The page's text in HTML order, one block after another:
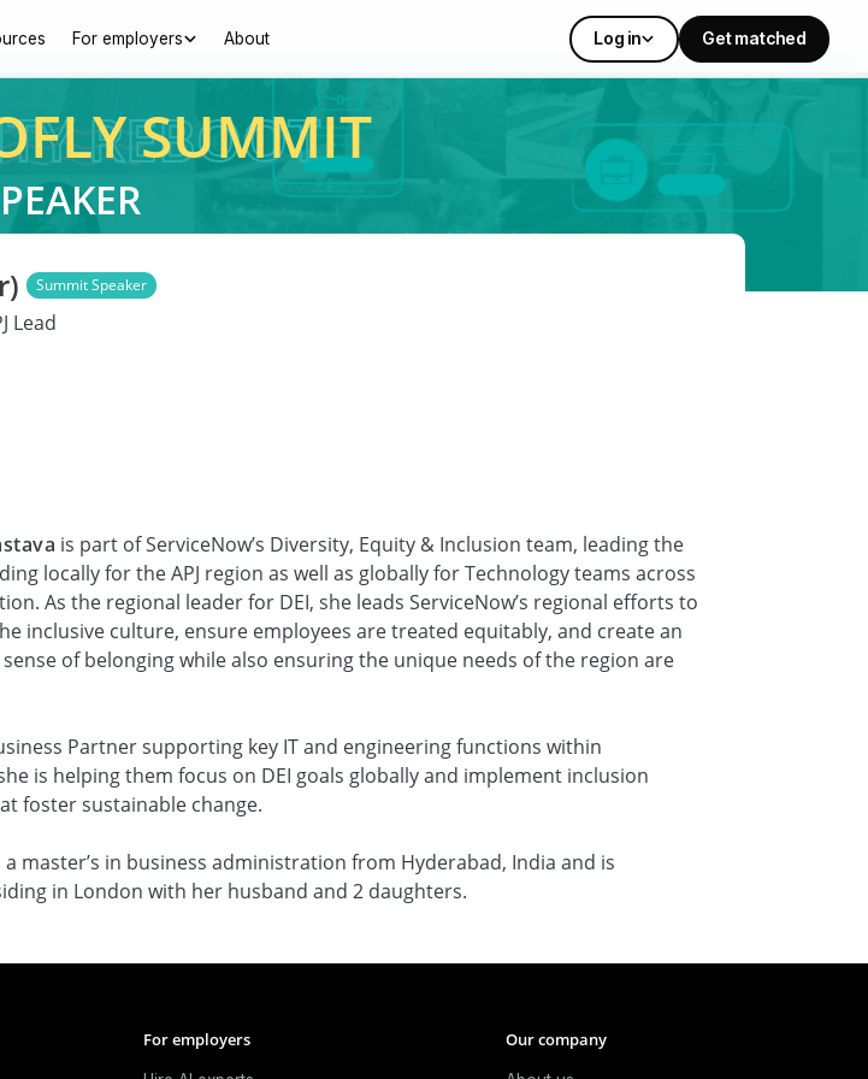
For employers About Log in Get matched
SUMMIT
Summit Speaker
Lead
is part of ServiceNow’s Diversity, Equity & Inclusion team, leading the
locally for the APJ region as well as globally for Technology teams across
As the regional leader for DEI, she leads ServiceNow’s regional efforts to
inclusive culture, ensure employees are treated equitably, and create an
of belonging while also ensuring the unique needs of the region are
Partner supporting key IT and engineering functions within
is helping them focus on DEI goals globally and implement inclusion
foster sustainable change.
master’s in business administration from Hyderabad, India and is
in London with her husband and 2 daughters.
For employers Our company